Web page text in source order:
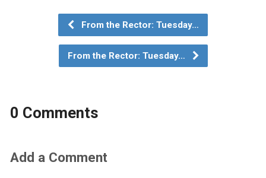
From the Rector: Tuesday…
From the Rector: Tuesday…
0 Comments
Add a Comment